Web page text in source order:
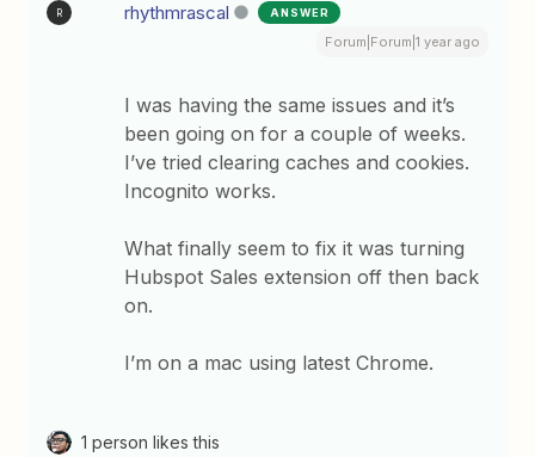
R rhythmrascal ANSWER
Forum|Forum|1 year ago
I was having the same issues and it’s
been going on for a couple of weeks.
I’ve tried clearing caches and cookies.
Incognito works.
What finally seem to fix it was turning
Hubspot Sales extension off then back
on.
I’m on a mac using latest Chrome.
1 person likes this